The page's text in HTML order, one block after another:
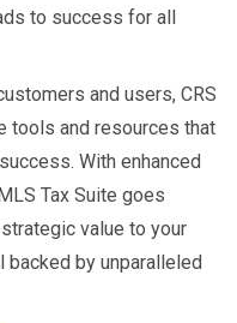
to success for all
and users, CRS
tools and resources that
With enhanced
Tax Suite goes
value to your
by unparalleled